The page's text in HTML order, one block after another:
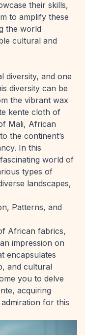
their skills,
to amplify these
the world
cultural and
diversity, and one
diversity can be
the vibrant wax
kente cloth of
Mali, African
the continent’s
In this
world of
types of
landscapes,
Patterns, and
African fabrics,
impression on
encapsulates
and cultural
you to delve
acquiring
for this